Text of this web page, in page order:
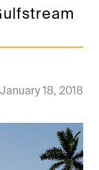
January 18, 2018